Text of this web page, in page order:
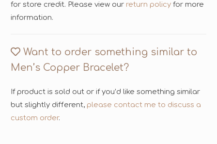
for store credit. Please view our return policy for more
information.
Want to order something similar to
Men’s Copper Bracelet?
If product is sold out or if you’d like something similar
but slightly different, please contact me to discuss a
custom order.